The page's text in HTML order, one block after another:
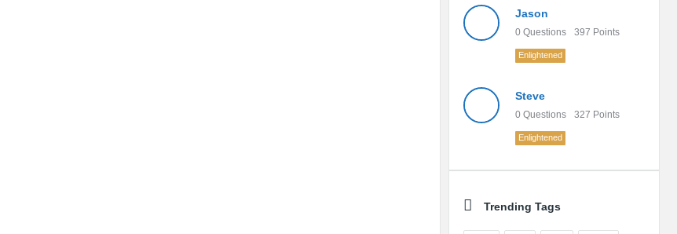
Jason
0 Questions 397 Points
Enlightened
Steve
0 Questions 327 Points
Enlightened
Trending Tags